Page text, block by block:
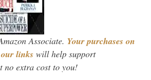
Associate. Your purchases on
links will help support
no extra cost to you!